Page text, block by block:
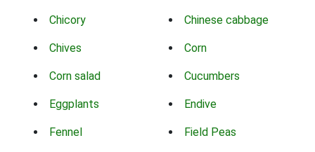
Chicory Chinese cabbage
Chives Corn
Corn salad Cucumbers
Eggplants Endive
Fennel Field Peas